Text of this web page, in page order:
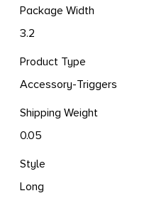
Package Width
3.2
Product Type
Accessory-Triggers
Shipping Weight
0.05
Style
Long